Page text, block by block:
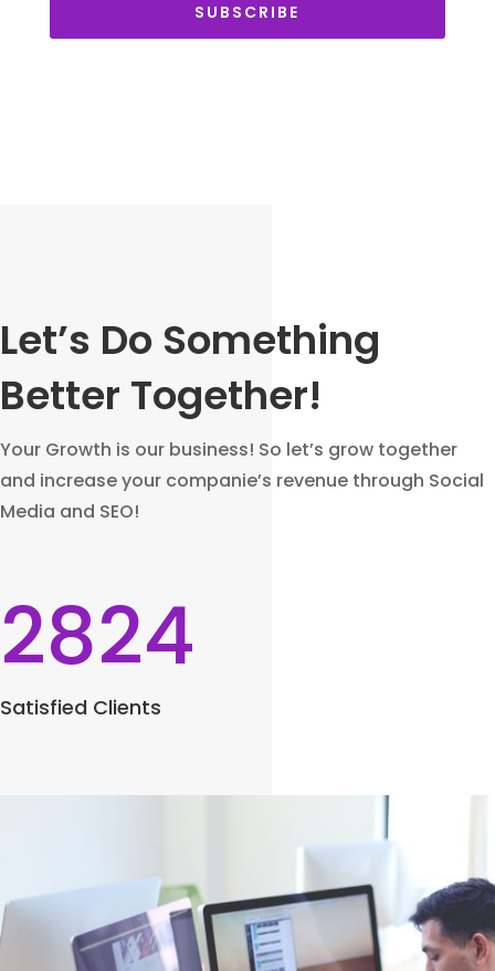
SUBSCRIBE
Let’s Do Something
Better Together!
Your Growth is our business! So let’s grow together
and increase your companie’s revenue through Social
Media and SEO!
2824
Satisfied Clients